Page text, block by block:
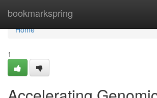
bookmarkspring
Home
Home
1